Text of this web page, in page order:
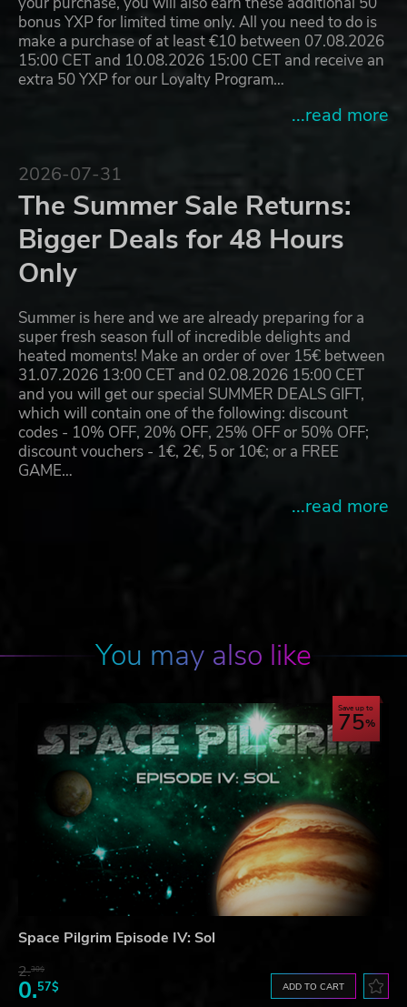
bonus YXP for limited time only. All you need to do is
make a purchase of at least €10 between 07.08.2026
15:00 CET and 10.08.2026 15:00 CET and receive an
extra 50 YXP for our Loyalty Program…
...read more
2026-07-31
The Summer Sale Returns:
Bigger Deals for 48 Hours
Only
Summer is here and we are already preparing for a
super fresh season full of incredible delights and
heated moments! Make an order of over 15€ between
31.07.2026 13:00 CET and 02.08.2026 15:00 CET
and you will get our special SUMMER DEALS GIFT,
which will contain one of the following: discount
codes - 10% OFF, 20% OFF, 25% OFF or 50% OFF;
discount vouchers - 1€, 2€, 5 or 10€; or a FREE
GAME…
...read more
You may also like
Save up to
75
Space Pilgrim Episode IV: Sol
2.30$
0.57$ ADD TO CART